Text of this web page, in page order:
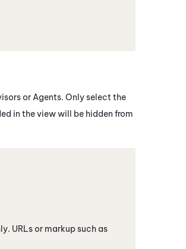
or Agents. Only select the
in the view will be hidden from
URLs or markup such as